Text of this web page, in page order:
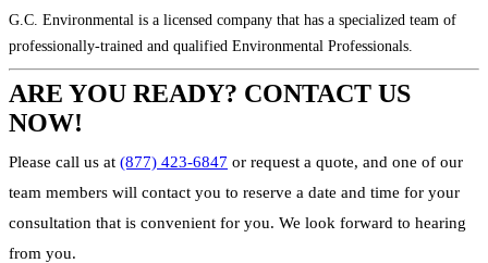
G.C. Environmental is a licensed company that has a specialized team of
professionally-trained and qualified Environmental Professionals.
ARE YOU READY? CONTACT US
NOW!
Please call us at (877) 423-6847 or request a quote, and one of our
team members will contact you to reserve a date and time for your
consultation that is convenient for you. We look forward to hearing
from you.